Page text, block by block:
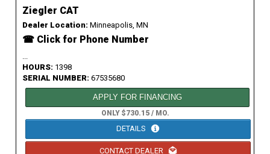
Ziegler CAT
Dealer Location: Minneapolis, MN
☎ Click for Phone Number
HOURS: 1398
SERIAL NUMBER: 67535680
APPLY FOR FINANCING
ONLY $730.15 / MO.
DETAILS
CONTACT DEALER